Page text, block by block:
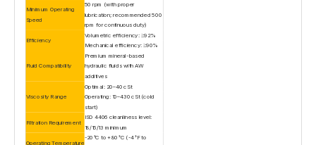
Minimum Operating
Speed
50 rpm (with proper
lubrication; recommended 500
rpm for continuous duty)
Efficiency
Volumetric efficiency: ≥92%
Mechanical efficiency: ≥90%
Fluid Compatibility
Premium mineral-based
hydraulic fluids with AW
additives
Viscosity Range
Optimal: 20–40 cSt
Operating: 10–430 cSt (cold
start)
Filtration Requirement
ISO 4406 cleanliness level:
18/16/13 minimum
Operating Temperature
-20°C to +80°C (-4°F to